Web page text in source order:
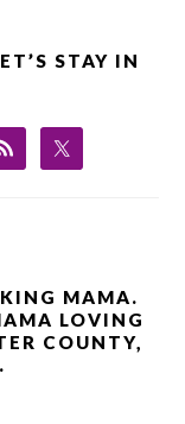
STAY IN
MAMA.
LOVING
COUNTY,